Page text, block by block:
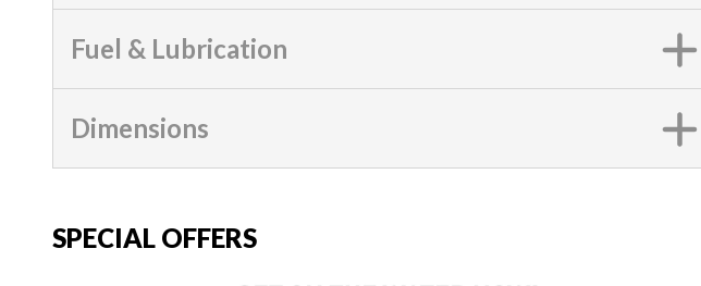
Fuel & Lubrication
Dimensions
SPECIAL OFFERS